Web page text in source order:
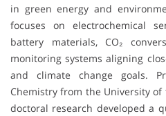
in green energy and
focuses on electrochemical
battery materials, CO₂
monitoring systems aligning
and climate change goals.
Chemistry from the University of
doctoral research developed a